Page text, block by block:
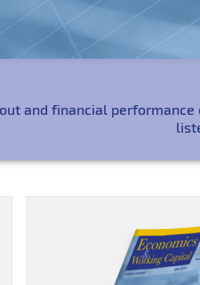
and financial